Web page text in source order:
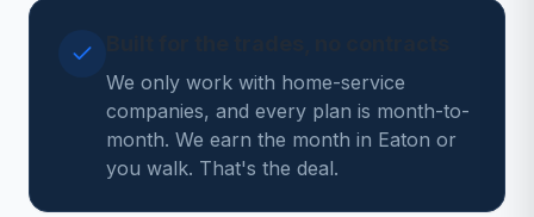
We only work with home-service
companies, and every plan is month-to-
month. We earn the month in Eaton or
you walk. That's the deal.